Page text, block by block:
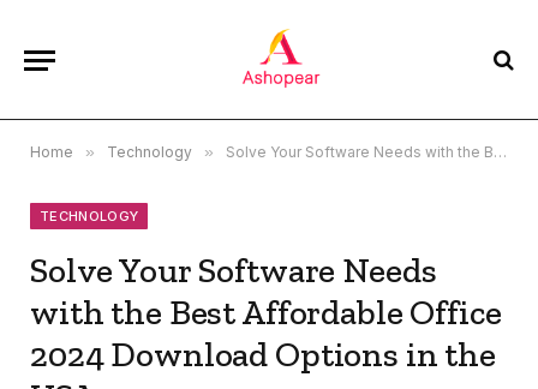
Home » Technology » Solve Your Software Needs with the Best Affordable Office 2024 Download Options in the USA
TECHNOLOGY
Solve Your Software Needs
with the Best Affordable Office
2024 Download Options in the